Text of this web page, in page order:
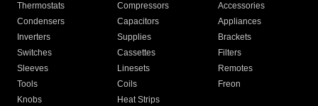
Thermostats
Compressors
Accessories
Condensers
Capacitors
Appliances
Inverters
Supplies
Brackets
Switches
Cassettes
Filters
Sleeves
Linesets
Remotes
Tools
Coils
Freon
Knobs
Heat Strips